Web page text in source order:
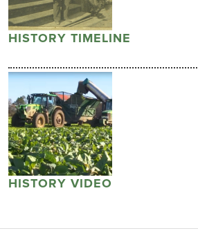
HISTORY TIMELINE
HISTORY VIDEO